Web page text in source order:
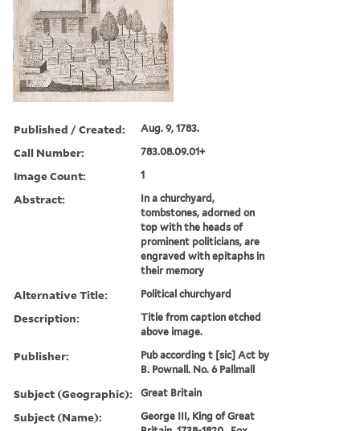
Published / Created: Aug. 9, 1783.
Call Number: 783.08.09.01+
Image Count: 1
Abstract:
In a churchyard,
tombstones, adorned on
top with the heads of
prominent politicians, are
engraved with epitaphs in
their memory
Alternative Title: Political churchyard
Description:
Title from caption etched
above image.
Publisher:
Pub according t [sic] Act by
B. Pownall. No. 6 Pallmall
Subject (Geographic): Great Britain
Subject (Name):
George III, King of Great